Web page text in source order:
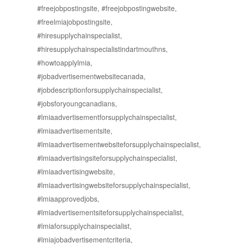
#freejobpostingsite, #freejobpostingwebsite,
#freelmiajobpostingsite,
#hiresupplychainspecialist,
#hiresupplychainspecialistindartmouthns,
#howtoapplylmia,
#jobadvertisementwebsitecanada,
#jobdescriptionforsupplychainspecialist,
#jobsforyoungcanadians,
#lmiaadvertisementforsupplychainspecialist,
#lmiaadvertisementsite,
#lmiaadvertisementwebsiteforsupplychainspecialist,
#lmiaadvertisingsiteforsupplychainspecialist,
#lmiaadvertisingwebsite,
#lmiaadvertisingwebsiteforsupplychainspecialist,
#lmiaapprovedjobs,
#lmiadvertisementsiteforsupplychainspecialist,
#lmiaforsupplychainspecialist,
#lmiajobadvertisementcriteria,